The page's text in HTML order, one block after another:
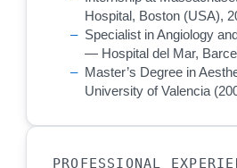
Hospital, Boston (USA),
Specialist in Angiology
— Hospital del Mar,
Master’s Degree in
University of Valencia
PROFESSIONAL